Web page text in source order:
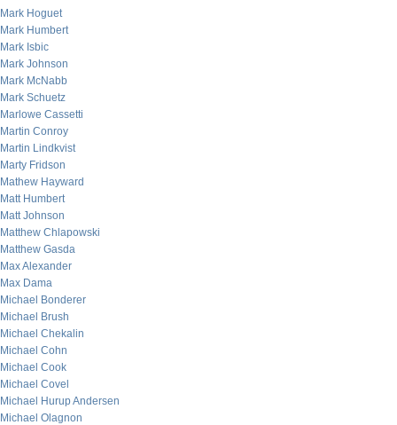
Mark Hoguet
Mark Humbert
Mark Isbic
Mark Johnson
Mark McNabb
Mark Schuetz
Marlowe Cassetti
Martin Conroy
Martin Lindkvist
Marty Fridson
Mathew Hayward
Matt Humbert
Matt Johnson
Matthew Chlapowski
Matthew Gasda
Max Alexander
Max Dama
Michael Bonderer
Michael Brush
Michael Chekalin
Michael Cohn
Michael Cook
Michael Covel
Michael Hurup Andersen
Michael Olagnon